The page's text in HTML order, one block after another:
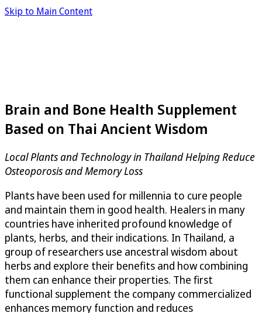
Skip to Main Content
Brain and Bone Health Supplement
Based on Thai Ancient Wisdom
Local Plants and Technology in Thailand Helping Reduce
Osteoporosis and Memory Loss
Plants have been used for millennia to cure people
and maintain them in good health. Healers in many
countries have inherited profound knowledge of
plants, herbs, and their indications. In Thailand, a
group of researchers use ancestral wisdom about
herbs and explore their benefits and how combining
them can enhance their properties. The first
functional supplement the company commercialized
enhances memory function and reduces